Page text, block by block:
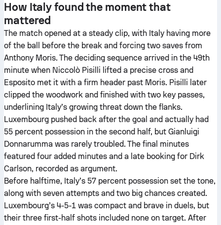
How Italy found the moment that
mattered
The match opened at a steady clip, with Italy having more
of the ball before the break and forcing two saves from
Anthony Moris. The deciding sequence arrived in the 49th
minute when Niccolò Pisilli lifted a precise cross and
Esposito met it with a firm header past Moris. Pisilli later
clipped the woodwork and finished with two key passes,
underlining Italy’s growing threat down the flanks.
Luxembourg pushed back after the goal and actually had
55 percent possession in the second half, but Gianluigi
Donnarumma was rarely troubled. The final minutes
featured four added minutes and a late booking for Dirk
Carlson, recorded as argument.
Before halftime, Italy’s 57 percent possession set the tone,
along with seven attempts and two big chances created.
Luxembourg’s 4-5-1 was compact and brave in duels, but
their three first-half shots included none on target. After